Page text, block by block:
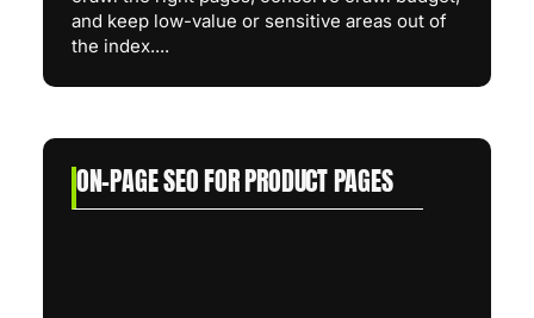
and keep low-value or sensitive areas out of
the index....
ON-PAGE SEO FOR PRODUCT PAGES